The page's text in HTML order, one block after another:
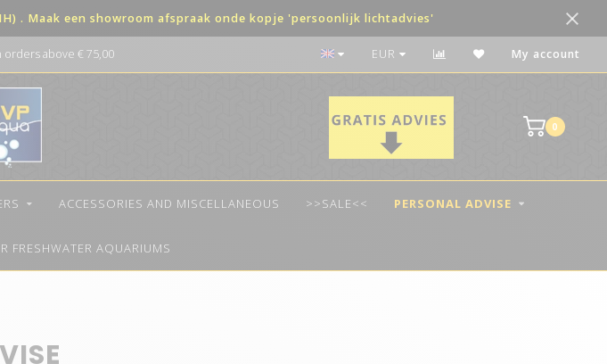
. Maak een showroom afspraak onde kopje 'persoonlijk lichtadvies'
above € 75,00 Payment in terms possible
EUR My account
0
ACCESSORIES AND MISCELLANEOUS >>SALE<< PERSONAL ADVISE
FRESHWATER AQUARIUMS